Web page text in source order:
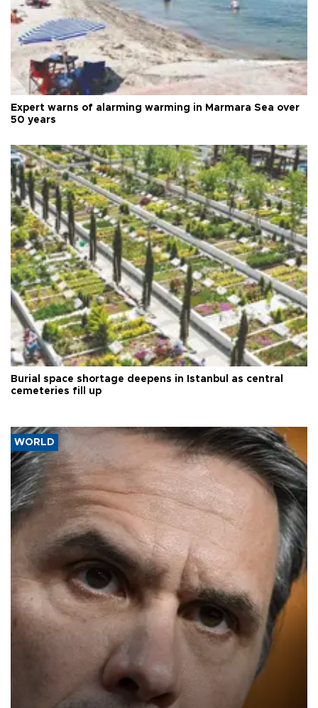
Expert warns of alarming warming in Marmara Sea over
50 years
Burial space shortage deepens in Istanbul as central
cemeteries fill up
WORLD